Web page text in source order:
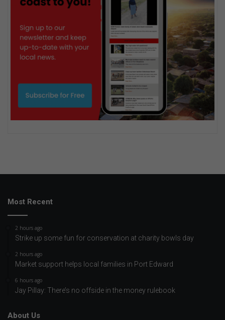
Most Recent
2 hours ago
Strike up some fun for conservation at charity bowls day
2 hours ago
Market support helps local families in Port Edward
6 hours ago
Jay Pillay: There’s no offside in the money rulebook
About Us